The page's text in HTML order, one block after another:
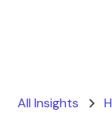
All Insights